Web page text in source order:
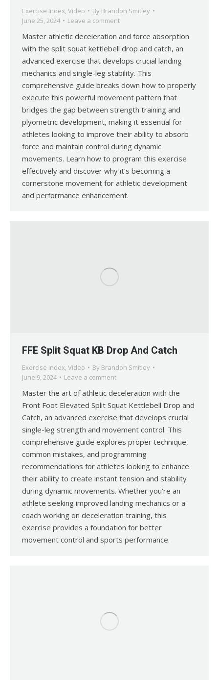
Exercise Index, Video By Brandon Smitley
June 25, 2024
Leave a comment
Master athletic deceleration and force absorption
with the split squat kettlebell drop and catch, an
advanced exercise that develops crucial landing
mechanics and single-leg stability. This
comprehensive guide breaks down how to properly
execute this powerful movement pattern that
bridges the gap between strength training and
plyometric development, making it essential for
athletes looking to improve their ability to absorb
force and maintain control during dynamic
movements. Learn how to program this exercise
effectively and discover why it’s becoming a
cornerstone movement for athletic development
and performance enhancement.
FFE Split Squat KB Drop And Catch
Exercise Index, Video By Brandon Smitley
June 9, 2024
Leave a comment
Master the art of athletic deceleration with the
Front Foot Elevated Split Squat Kettlebell Drop and
Catch, an advanced exercise that develops crucial
single-leg strength and movement control. This
comprehensive guide explores proper technique,
common mistakes, and programming
recommendations for athletes looking to enhance
their ability to create instant tension and stability
during dynamic movements. Whether you’re an
athlete seeking improved landing mechanics or a
coach working on deceleration training, this
exercise provides a foundation for better
movement control and sports performance.